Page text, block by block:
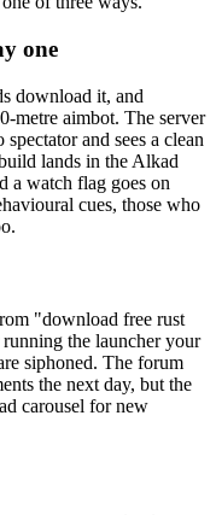
one
download it, and
metre aimbot. The server
and sees a clean
lands in the Alkad
a watch flag goes on
cues, those who
"download free rust
the launcher your
siphoned. The forum
the next day, but the
carousel for new